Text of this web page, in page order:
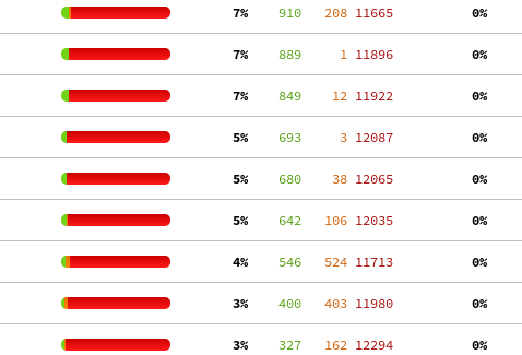
  7%
    910
   208
11665
  0%
  7%
    889
     1
11896
  0%
  7%
    849
    12
11922
  0%
  5%
    693
     3
12087
  0%
  5%
    680
    38
12065
  0%
  5%
    642
   106
12035
  0%
  4%
    546
   524
11713
  0%
  3%
    400
   403
11980
  0%
  3%
    327
   162
12294
  0%